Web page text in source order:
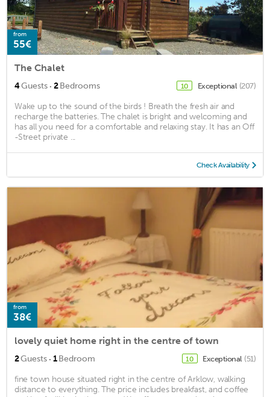
from
55€
The Chalet
4Guests · 2Bedrooms 10 Exceptional (207)
Wake up to the sound of the birds ! Breath the fresh air and
recharge the batteries. The chalet is bright and welcoming and
has all you need for a comfortable and relaxing stay. It has an Off
-Street private ...
Check Availability
from
38€
lovely quiet home right in the centre of town
2Guests · 1Bedroom 10 Exceptional (51)
fine town house situated right in the centre of Arklow, walking
distance to everything. The price includes breakfast, and coffee